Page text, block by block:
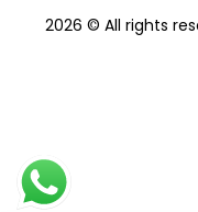
2026 © All rights